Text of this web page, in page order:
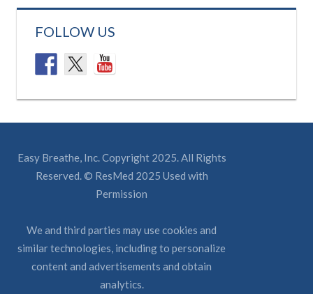
FOLLOW US
Easy Breathe, Inc. Copyright 2025. All Rights
Reserved. © ResMed 2025 Used with
Permission
We and third parties may use cookies and
similar technologies, including to personalize
content and advertisements and obtain
analytics.